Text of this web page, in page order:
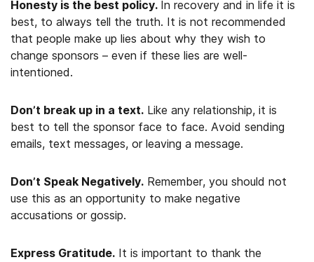
Honesty is the best policy. In recovery and in life it is
best, to always tell the truth. It is not recommended
that people make up lies about why they wish to
change sponsors – even if these lies are well-
intentioned.
Don’t break up in a text. Like any relationship, it is
best to tell the sponsor face to face. Avoid sending
emails, text messages, or leaving a message.
Don’t Speak Negatively. Remember, you should not
use this as an opportunity to make negative
accusations or gossip.
Express Gratitude. It is important to thank the